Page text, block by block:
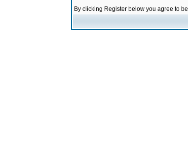
By clicking Register below you agree to